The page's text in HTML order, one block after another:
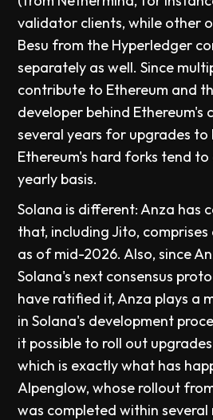
validator clients, while other
Besu from the Hyperledger
separately as well. Since
contribute to Ethereum and
developer behind Ethereum's
several years for upgrades to
Ethereum's hard forks tend
yearly basis.
Solana is different: Anza has
that, including Jito,
as of mid-2026. Also, since
Solana's next consensus
have ratified it, Anza plays a
in Solana's development
it possible to roll out
which is exactly what has
Alpenglow, whose rollout
was completed within several